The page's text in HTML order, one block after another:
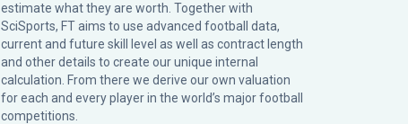
estimate what they are worth. Together with
SciSports, FT aims to use advanced football data,
current and future skill level as well as contract length
and other details to create our unique internal
calculation. From there we derive our own valuation
for each and every player in the world’s major football
competitions.